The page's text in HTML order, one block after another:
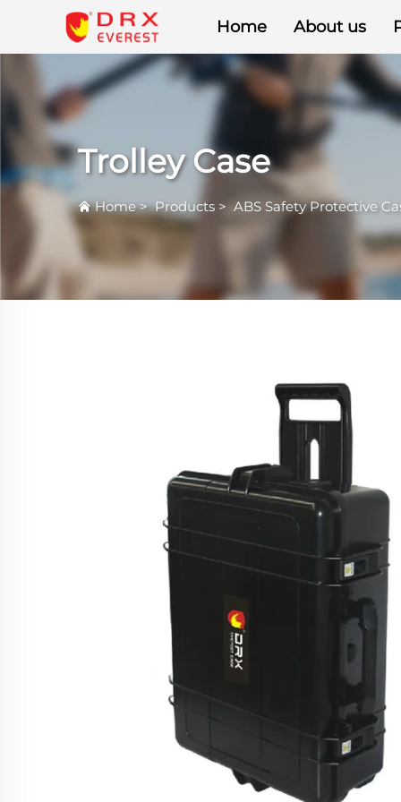
Home About us
Trolley Case
Home>Products > ABS Safety Protective